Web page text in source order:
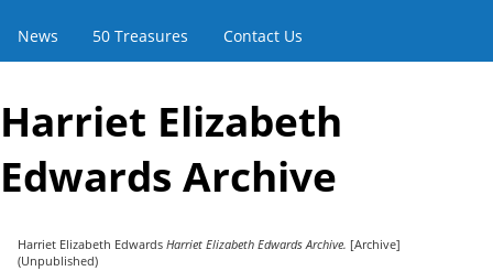
News 50 Treasures Contact Us
Harriet Elizabeth
Edwards Archive
Harriet Elizabeth Edwards Harriet Elizabeth Edwards Archive. [Archive]
(Unpublished)